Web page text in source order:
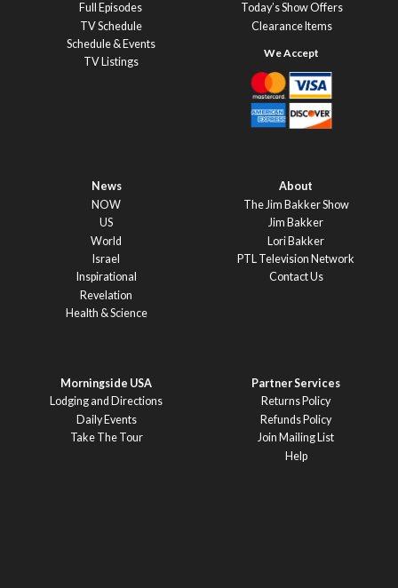
Full Episodes
TV Schedule
Schedule & Events
TV Listings
Today’s Show Offers
Clearance Items
News
NOW
US
World
Israel
Inspirational
Revelation
Health & Science
About
The Jim Bakker Show
Jim Bakker
Lori Bakker
PTL Television Network
Contact Us
Morningside USA
Lodging and Directions
Daily Events
Take The Tour
Partner Services
Returns Policy
Refunds Policy
Join Mailing List
Help